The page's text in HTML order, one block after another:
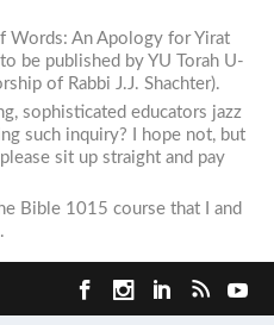
Words: An Apology for Yirat
be published by YU Torah U-
of Rabbi J.J. Shachter).
sophisticated educators jazz
such inquiry? I hope not, but
sit up straight and pay
Bible 1015 course that I and